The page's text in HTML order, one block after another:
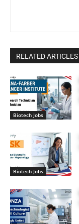
RELATED ARTICLES
Biotech Jobs
Biotech Jobs